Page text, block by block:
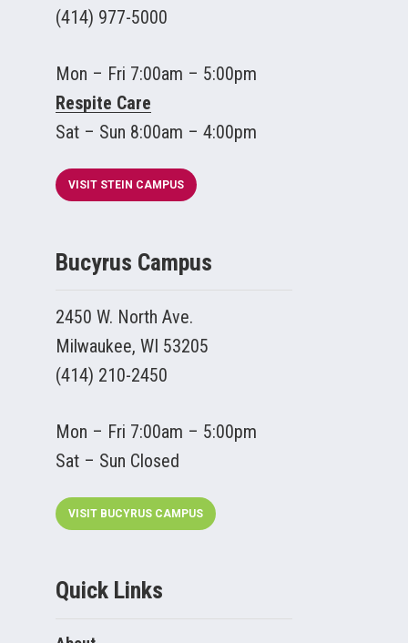
(414) 977-5000
Mon – Fri 7:00am – 5:00pm
Respite Care
Sat – Sun 8:00am – 4:00pm
VISIT STEIN CAMPUS
Bucyrus Campus
2450 W. North Ave.
Milwaukee, WI 53205
(414) 210-2450
Mon – Fri 7:00am – 5:00pm
Sat – Sun Closed
VISIT BUCYRUS CAMPUS
Quick Links